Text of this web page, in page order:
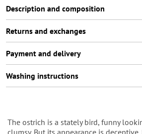
Description and composition
Returns and exchanges
Payment and delivery
Washing instructions
The ostrich is a stately bird, funny
clumsy. But its appearance is